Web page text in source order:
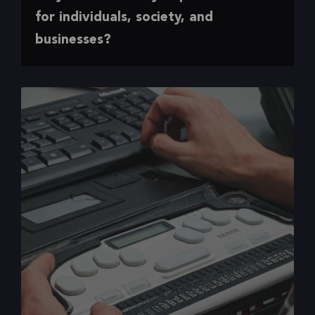
Making the case for accessibility
for individuals, society, and
businesses?